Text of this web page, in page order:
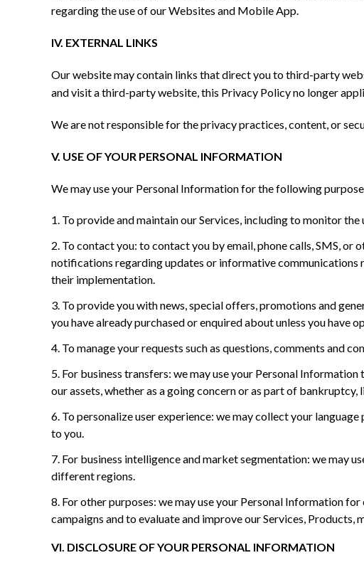
regarding the use of our Websites and Mobile App.
IV. EXTERNAL LINKS
Our website may contain links that direct you to third-party
and visit a third-party website, this Privacy Policy no longer
We are not responsible for the privacy practices, content, or
V. USE OF YOUR PERSONAL INFORMATION
We may use your Personal Information for the following
To provide and maintain our Services, including to monitor the
To contact you: to contact you by email, phone calls, SMS,
notifications regarding updates or informative communications
their implementation.
To provide you with news, special offers, promotions and
you have already purchased or enquired about unless you have
To manage your requests such as questions, comments and
For business transfers: we may use your Personal
our assets, whether as a going concern or as part of
To personalize user experience: we may collect your
to you.
For business intelligence and market segmentation: we may
different regions.
For other purposes: we may use your Personal Information
campaigns and to evaluate and improve our Services,
VI. DISCLOSURE OF YOUR PERSONAL INFORMATION